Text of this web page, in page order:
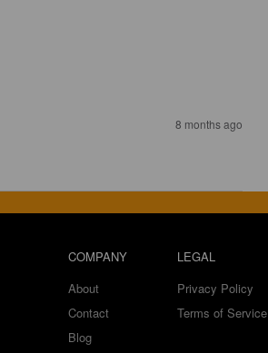
8 months ago
COMPANY
About
Contact
Blog
LEGAL
Privacy Policy
Terms of Service